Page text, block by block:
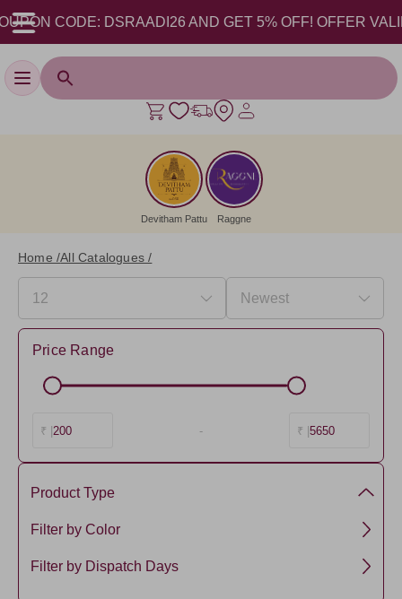
DSRAADI26 AND GET 5% OFF! OFFER VALID
Toggle navigation
Devitham Pattu Raggne
Home /All Catalogues /
Price Range
₹ | 200 - ₹ | 5650
Product Type
Mul Mul Cotton
Filter by Color
DeepSkyBlue
Filter by Dispatch Days